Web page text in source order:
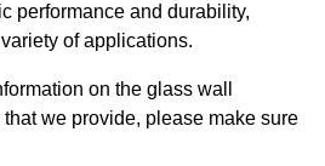
performance and durability,
of applications.
on the glass wall
we provide, please make sure